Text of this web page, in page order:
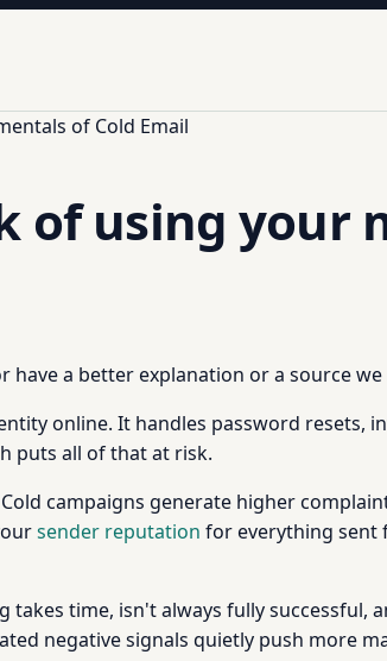
of Cold Email
of using your
have a better explanation or a source
online. It handles password resets,
puts all of that at risk.
campaigns generate higher
sender reputation for everything sent
takes time, isn't always fully
negative signals quietly push more